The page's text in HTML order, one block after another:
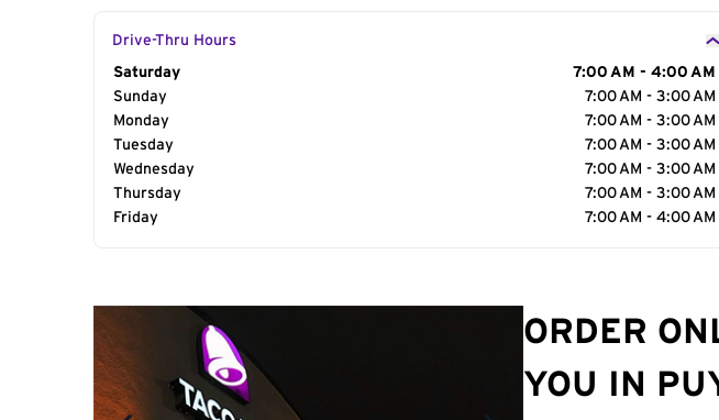
Drive-Thru Hours
Day of the Week
Saturday
7:00 AM - 4:00 AM
Sunday
7:00 AM - 3:00 AM
Monday
7:00 AM - 3:00 AM
Tuesday
7:00 AM - 3:00 AM
Wednesday
7:00 AM - 3:00 AM
Thursday
7:00 AM - 3:00 AM
Friday
7:00 AM - 4:00 AM
ORDER
YOU IN